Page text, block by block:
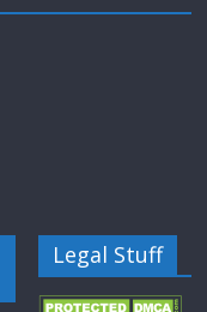
Legal Stuff